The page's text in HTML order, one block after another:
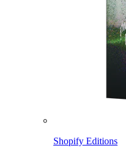
Shopify Editions